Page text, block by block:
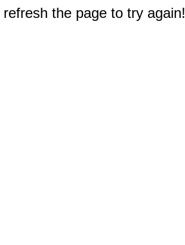
the page to try again!